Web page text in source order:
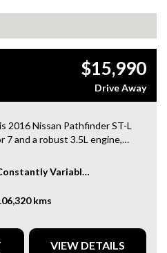
$15,990
Drive Away
2016 Nissan Pathfinder ST-L
7 and a robust 3.5L engine,
heated seats, and a
experience. Stay safe
and hill descent
SUV, perfect for
Constantly Variable Transmission
kms
VIEW DETAILS